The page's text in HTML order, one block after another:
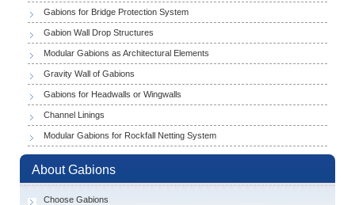
Gabions for Bridge Protection System
Gabion Wall Drop Structures
Modular Gabions as Architectural Elements
Gravity Wall of Gabions
Gabions for Headwalls or Wingwalls
Channel Linings
Modular Gabions for Rockfall Netting System
About Gabions
Choose Gabions